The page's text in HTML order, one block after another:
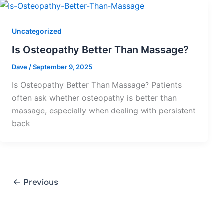
Uncategorized
Is Osteopathy Better Than Massage?
Dave /September 9, 2025
Is Osteopathy Better Than Massage? Patients
often ask whether osteopathy is better than
massage, especially when dealing with persistent
back
← Previous